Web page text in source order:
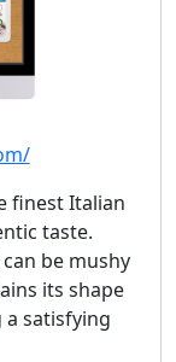
finest Italian
taste.
be mushy
its shape
satisfying